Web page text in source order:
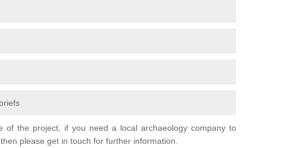
of the project, if you need a local archaeology company to
please get in touch for further information.